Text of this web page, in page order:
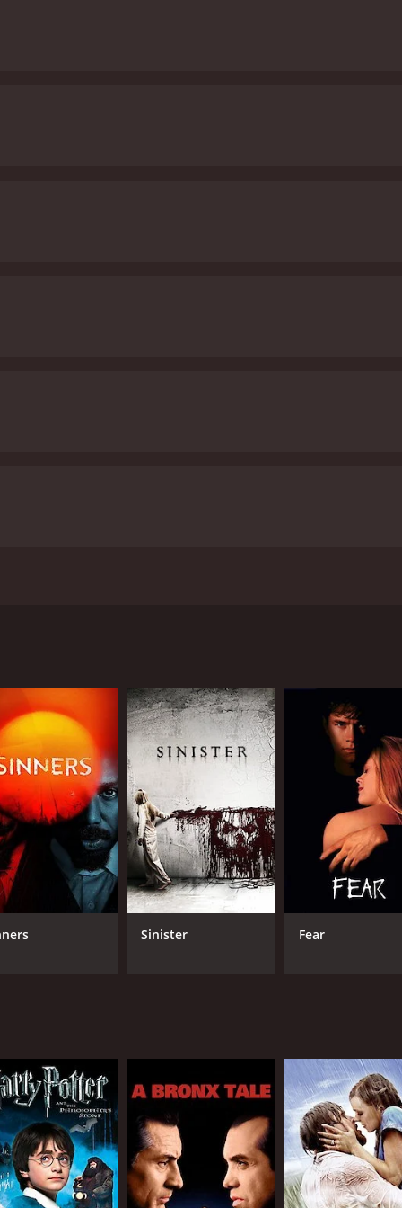
a small town known for its strange history and tales of
police officer. Together, they try to piece together the
discover that a mysterious man named Jebediah
has been buying up houses and relocating them to a
the remnants of the haunted houses, each containing
is to reconstruct his own childhood home, which
Crone hopes to reunite his family and unlock the secrets
must confront the horrors of the Abattoir and the
themes of trauma, loss and the power of
appreciate the film's originality and commitment to
house trope that has become a staple of horror cinema.
a fresh and unique take on the genre. With its strong
for something new and unsettling.
and 38 minutes. It has received mostly poor reviews
Sinister Fear